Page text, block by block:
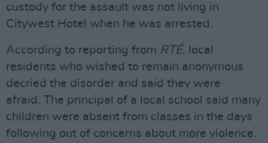
custody for the assault was not living in
Citywest Hotel when he was arrested.
According to reporting from RTÉ, local
residents who wished to remain anonymous
decried the disorder and said they were
afraid. The principal of a local school said many
children were absent from classes in the days
following out of concerns about more violence.